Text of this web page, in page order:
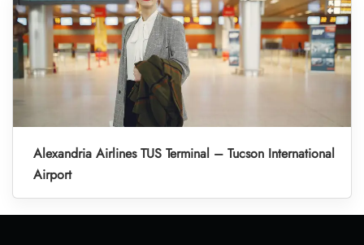
Alexandria Airlines TUS Terminal – Tucson International
Airport